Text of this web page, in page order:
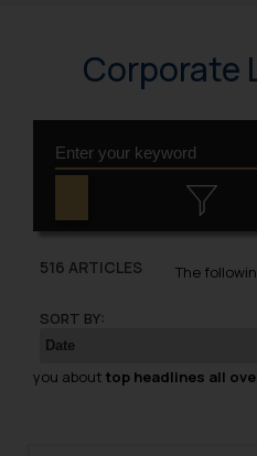
Corporate
516 ARTICLES
SORT BY:
The
you about top headlines all